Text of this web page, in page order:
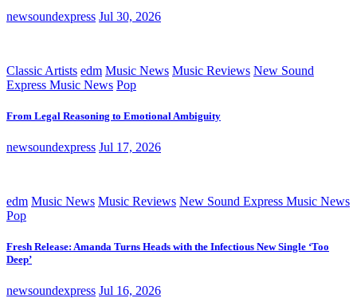
newsoundexpress Jul 30, 2026
Classic Artists edm Music News Music Reviews New Sound
Express Music News Pop
From Legal Reasoning to Emotional Ambiguity
newsoundexpress Jul 17, 2026
edm Music News Music Reviews New Sound Express Music News
Pop
Fresh Release: Amanda Turns Heads with the Infectious New Single ‘Too
Deep’
newsoundexpress Jul 16, 2026